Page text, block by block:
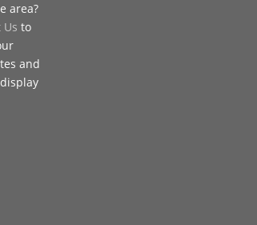
area?
Us to
and